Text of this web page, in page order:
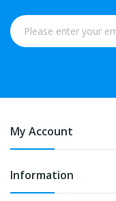
My Account
Information